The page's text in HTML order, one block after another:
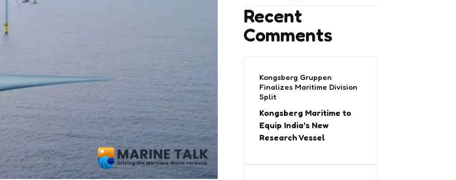
Recent
Comments
Kongsberg Gruppen
Finalizes Maritime Division
Split
Kongsberg Maritime to
Equip India’s New
Research Vessel